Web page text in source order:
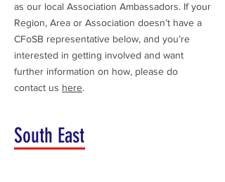
as our local Association Ambassadors. If your
Region, Area or Association doesn’t have a
CFoSB representative below, and you’re
interested in getting involved and want
further information on how, please do
contact us here.
South East